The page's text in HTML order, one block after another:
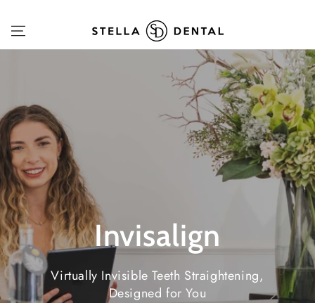
Invisalign
Virtually Invisible Teeth Straightening,
Designed for You